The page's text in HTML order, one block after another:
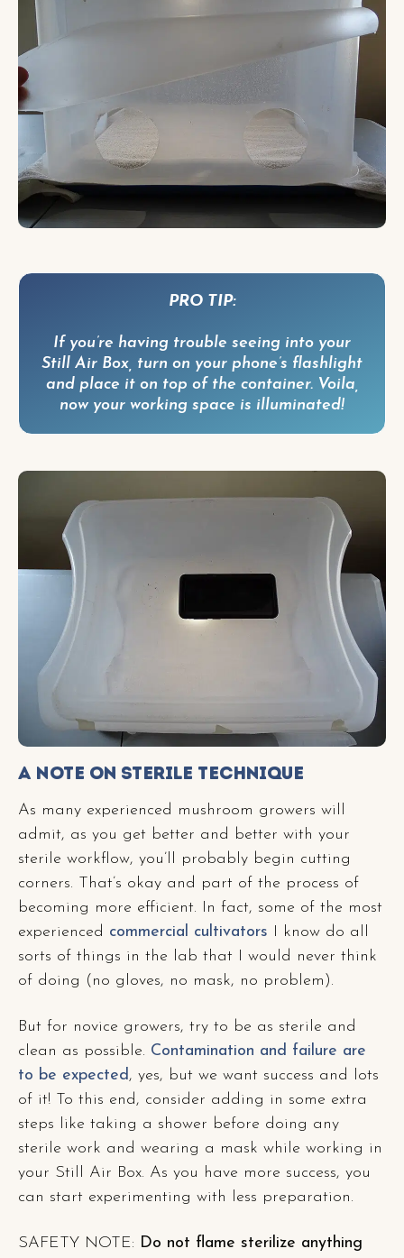
PRO TIP:
If you’re having trouble seeing into your
Still Air Box, turn on your phone’s flashlight
and place it on top of the container. Voila,
now your working space is illuminated!
A Note on Sterile Technique
As many experienced mushroom growers will
admit, as you get better and better with your
sterile workflow, you’ll probably begin cutting
corners. That’s okay and part of the process of
becoming more efficient. In fact, some of the most
experienced commercial cultivators I know do all
sorts of things in the lab that I would never think
of doing (no gloves, no mask, no problem).
But for novice growers, try to be as sterile and
clean as possible. Contamination and failure are
to be expected, yes, but we want success and lots
of it! To this end, consider adding in some extra
steps like taking a shower before doing any
sterile work and wearing a mask while working in
your Still Air Box. As you have more success, you
can start experimenting with less preparation.
SAFETY NOTE: Do not flame sterilize anything